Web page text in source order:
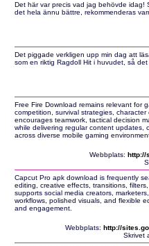
Det här var precis vad jag behövde idag!
det hela ännu bättre, rekommenderas
Det piggade verkligen upp min dag att
som en riktig Ragdoll Hit i huvudet, så
Free Fire Download remains relevant for
competition, survival strategies,
encourages teamwork, tactical decision
while delivering regular content updates,
across diverse mobile gaming
Webbplats: http://
Capcut Pro apk download is frequently
editing, creative effects, transitions,
supports social media creators,
workflows, polished visuals, and flexible
and engagement.
Webbplats: http://
Skrivet